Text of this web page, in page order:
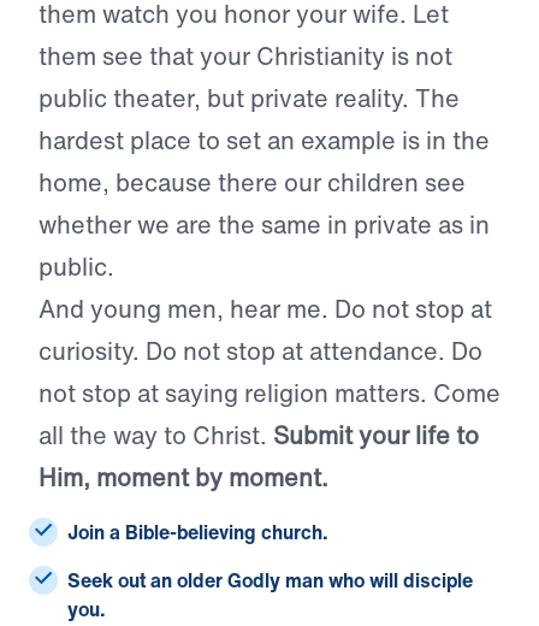
them watch you honor your wife. Let
them see that your Christianity is not
public theater, but private reality. The
hardest place to set an example is in the
home, because there our children see
whether we are the same in private as in
public.
And young men, hear me. Do not stop at
curiosity. Do not stop at attendance. Do
not stop at saying religion matters. Come
all the way to Christ. Submit your life to
Him, moment by moment.
Join a Bible-believing church.
Seek out an older Godly man who will disciple
you.